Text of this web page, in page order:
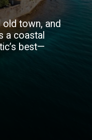
old town, and
a coastal
best—